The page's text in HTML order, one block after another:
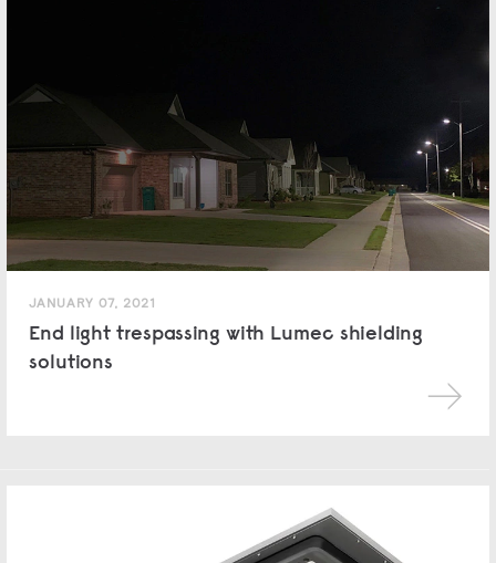
JANUARY 07, 2021
End light trespassing with Lumec shielding
solutions